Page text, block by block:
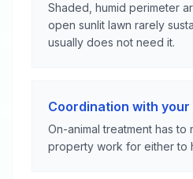
Shaded, humid perimeter
open sunlit lawn rarely
usually does not need it.
Coordination with your
On-animal treatment has to
property work for either to